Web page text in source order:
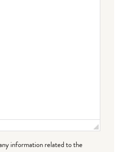
information related to the